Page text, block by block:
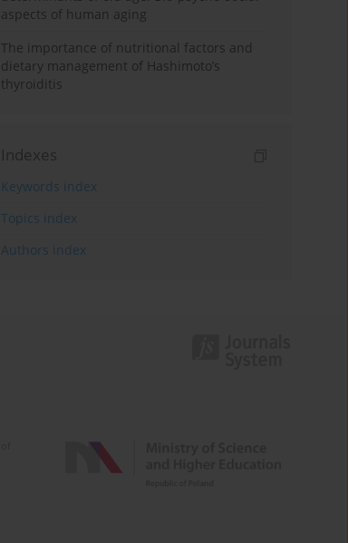
aspects of human aging
The importance of nutritional factors and
dietary management of Hashimoto’s
thyroiditis
Indexes
Keywords index
Topics index
Authors index